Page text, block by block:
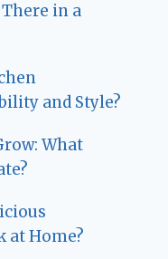
in a
and Style?
What
at Home?